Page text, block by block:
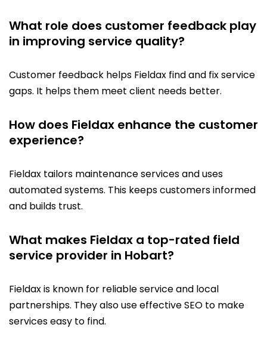
What role does customer feedback play
in improving service quality?
Customer feedback helps Fieldax find and fix service
gaps. It helps them meet client needs better.
How does Fieldax enhance the customer
experience?
Fieldax tailors maintenance services and uses
automated systems. This keeps customers informed
and builds trust.
What makes Fieldax a top-rated field
service provider in Hobart?
Fieldax is known for reliable service and local
partnerships. They also use effective SEO to make
services easy to find.